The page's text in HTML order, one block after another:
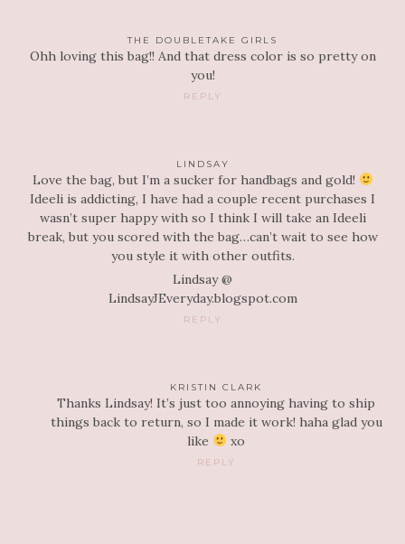
THE DOUBLETAKE GIRLS
Ohh loving this bag!! And that dress color is so pretty on
you!
REPLY
LINDSAY
Love the bag, but I’m a sucker for handbags and gold!
Ideeli is addicting, I have had a couple recent purchases I
wasn’t super happy with so I think I will take an Ideeli
break, but you scored with the bag…can’t wait to see how
you style it with other outfits.
Lindsay @
LindsayJEveryday.blogspot.com
REPLY
KRISTIN CLARK
Thanks Lindsay! It’s just too annoying having to ship
things back to return, so I made it work! haha glad you
like
xo
REPLY